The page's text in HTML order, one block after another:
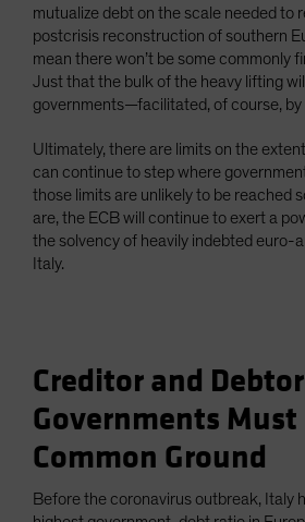
mutualize debt on the scale needed to
postcrisis reconstruction of southern
mean there won’t be some commonly
Just that the bulk of the heavy lifting
governments—facilitated, of course, by
Ultimately, there are limits on the
can continue to step where
those limits are unlikely to be reached
are, the ECB will continue to exert a
the solvency of heavily indebted euro-
Italy.
Creditor and Debtor
Governments Must
Common Ground
Before the coronavirus outbreak, Italy